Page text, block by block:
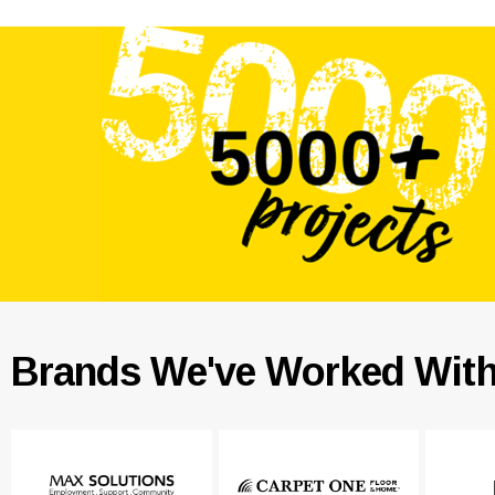
Brands We've Worked